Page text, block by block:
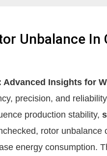
Unbalance In
Insights for
precision, and
production stability,
rotor unbalance
energy consumption.